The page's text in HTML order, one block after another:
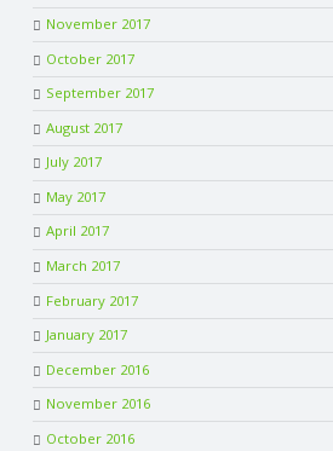
November 2017
October 2017
September 2017
August 2017
July 2017
May 2017
April 2017
March 2017
February 2017
January 2017
December 2016
November 2016
October 2016